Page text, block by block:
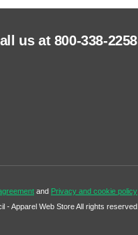
us at 800-338-2258
and Privacy and cookie policy
- Apparel Web Store All rights reserved